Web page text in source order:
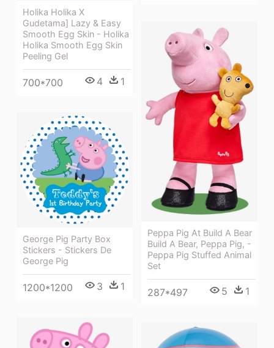
Holika Holika X
Gudetama] Lazy & Easy
Smooth Egg Skin - Holika
Holika Smooth Egg Skin
Peeling Gel
700*700 4 1
Peppa Pig At Build A Bear
Build A Bear, Peppa Pig, -
Peppa Pig Stuffed Animal
Set
287*497 5 1
George Pig Party Box
Stickers - Stickers De
George Pig
1200*1200 3 1